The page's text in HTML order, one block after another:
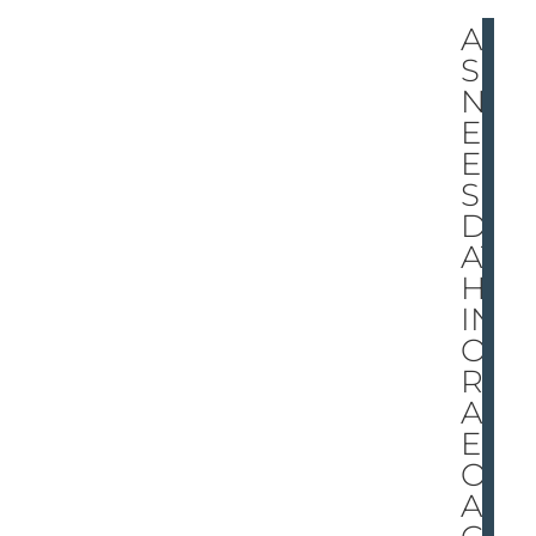
A
SE
NS
EL
ES
S
DE
AT
H
IN
OU
R
AG
E
OF
AN